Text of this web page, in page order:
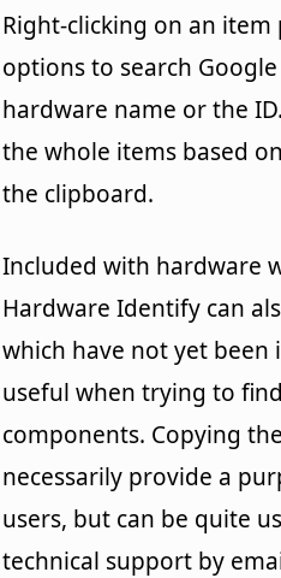
Right-clicking on an
options to search
hardware name or the
the whole items based
the clipboard.
Included with hardware
Hardware Identify can
which have not yet been
useful when trying to
components. Copying
necessarily provide a
users, but can be quite
technical support by